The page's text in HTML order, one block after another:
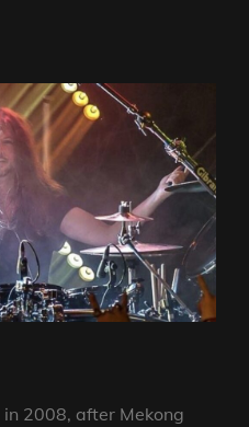
2008, after Mekong